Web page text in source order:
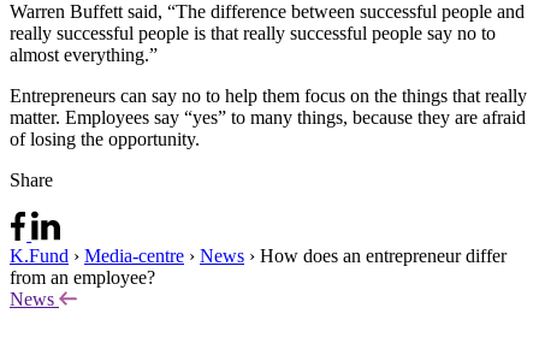
Warren Buffett said, “The difference between successful people and
really successful people is that really successful people say no to
almost everything.”
Entrepreneurs can say no to help them focus on the things that really
matter. Employees say “yes” to many things, because they are afraid
of losing the opportunity.
Share
K.Fund › Media-centre › News › How does an entrepreneur differ
from an employee?
News